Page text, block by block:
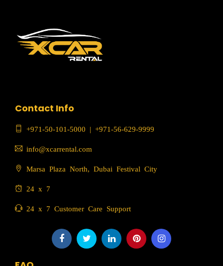
Contact Info
+971-50-101-5000 | +971-56-629-9999
info@xcarrental.com
Marsa Plaza North, Dubai Festival City
24 x 7
24 x 7 Customer Care Support